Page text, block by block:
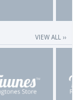
VIEW ALL ››